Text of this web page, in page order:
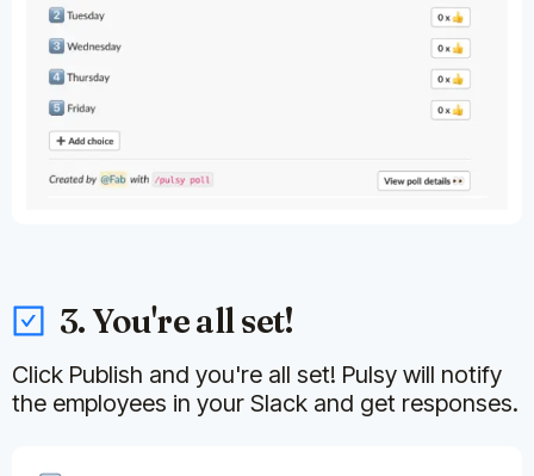
3. You're all set!
Click Publish and you're all set! Pulsy will notify
the employees in your Slack and get responses.